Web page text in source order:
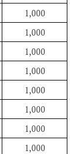
1,000
1,000
1,000
1,000
1,000
1,000
1,000
1,000